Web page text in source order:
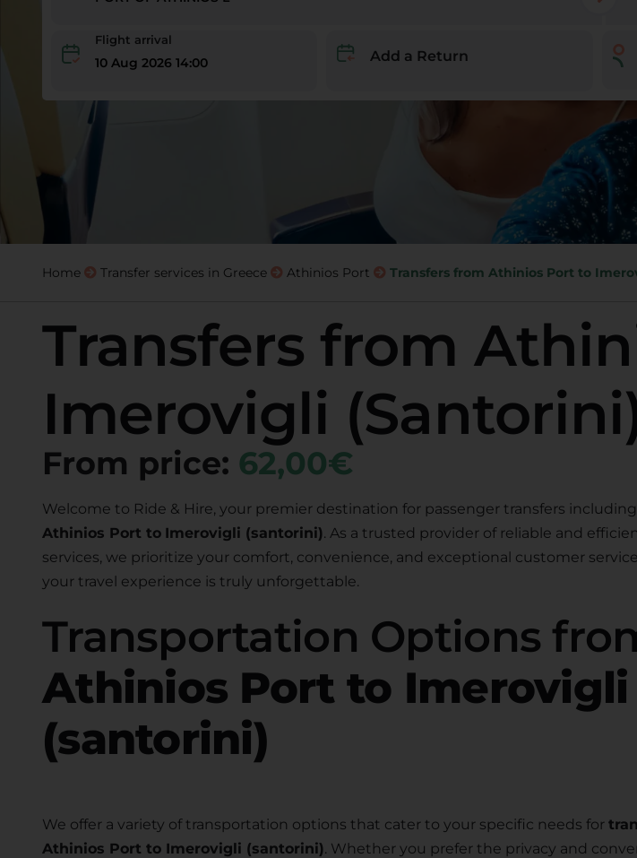
Flight arrival
10 Aug 2026 14:00 Add a Return
Home Transfer services in Greece Athinios Port Transfers from Athinios Port to
Transfers from
Imerovigli
From price: 62,00€
Welcome to Ride & Hire, your premier destination for passenger transfers including
Athinios Port to Imerovigli (santorini). As a trusted provider of reliable and
services, we prioritize your comfort, convenience, and exceptional customer
your travel experience is truly unforgettable.
Transportation Options
Athinios Port to Imerovigli
(santorini)
We offer a variety of transportation options that cater to your specific needs for
Athinios Port to Imerovigli (santorini). Whether you prefer the privacy and